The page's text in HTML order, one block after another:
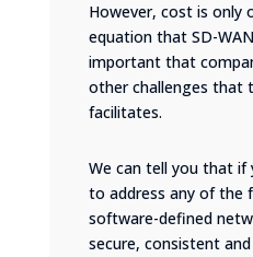
However, cost is only
equation that SD-
important that
other challenges that
facilitates.
We can tell you that if
to address any of the
software-defined
secure, consistent